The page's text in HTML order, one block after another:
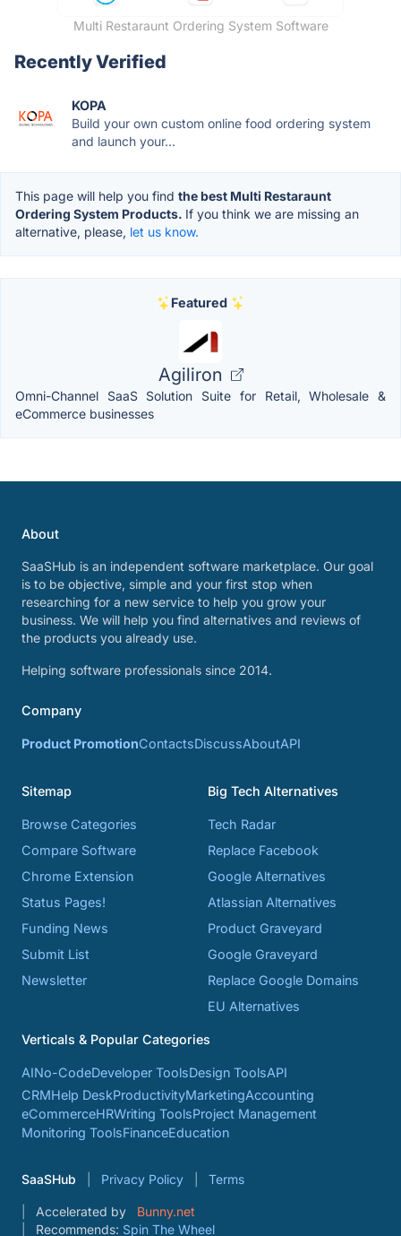
Multi Restaraunt Ordering System Software
Recently Verified
KOPA
Build your own custom online food ordering system
and launch your...
This page will help you find the best Multi Restaraunt
Ordering System Products. If you think we are missing an
alternative, please, let us know.
Featured
Agiliron
Omni-Channel SaaS Solution Suite for Retail, Wholesale &
eCommerce businesses
About
SaaSHub is an independent software marketplace. Our goal
is to be objective, simple and your first stop when
researching for a new service to help you grow your
business. We will help you find alternatives and reviews of
the products you already use.
Helping software professionals since 2014.
Company
Product PromotionContactsDiscussAboutAPI
Sitemap
Browse Categories
Compare Software
Chrome Extension
Status Pages!
Funding News
Submit List
Newsletter
Big Tech Alternatives
Tech Radar
Replace Facebook
Google Alternatives
Atlassian Alternatives
Product Graveyard
Google Graveyard
Replace Google Domains
EU Alternatives
Verticals & Popular Categories
AINo-CodeDeveloper ToolsDesign ToolsAPI
CRMHelp DeskProductivityMarketingAccounting
eCommerceHRWriting ToolsProject Management
Monitoring ToolsFinanceEducation
SaaSHub Privacy Policy Terms
Accelerated by
Bunny.net
Recommends: Spin The Wheel